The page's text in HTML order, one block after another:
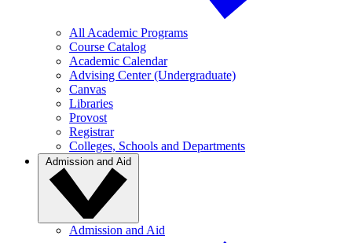
All Academic Programs
Course Catalog
Academic Calendar
Advising Center (Undergraduate)
Canvas
Libraries
Provost
Registrar
Colleges, Schools and Departments
Admission and Aid
Admission and Aid